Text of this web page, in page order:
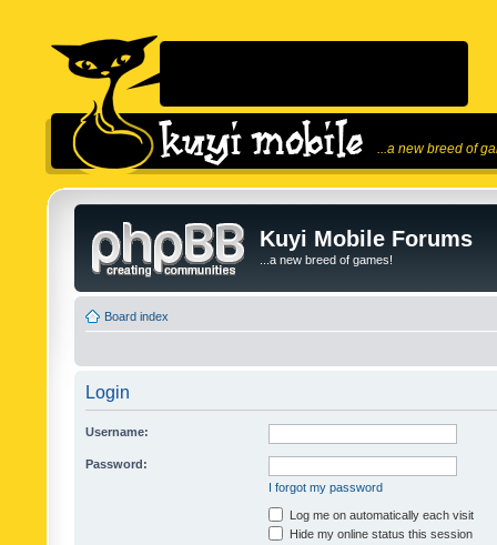
...a new breed of
Kuyi Mobile Forums
...a new breed of games!
Board index
Login
Username:
Password:
I forgot my password
Log me on automatically each visit
Hide my online status this session